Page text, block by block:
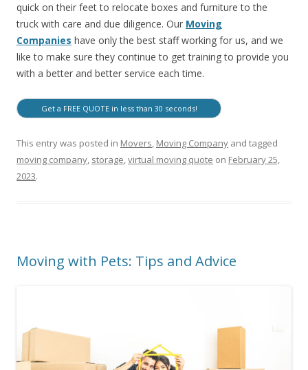
quick on their feet to relocate boxes and furniture to the
truck with care and due diligence. Our Moving
Companies have only the best staff working for us, and we
like to make sure they continue to get training to provide you
with a better and better service each time.
Get a FREE QUOTE in less than 30 seconds!
This entry was posted in Movers, Moving Company and tagged
moving company, storage,virtual moving quote on February 25,
2023.
Moving with Pets: Tips and Advice